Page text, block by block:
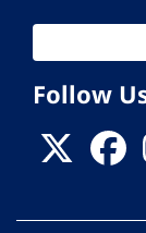
Follow